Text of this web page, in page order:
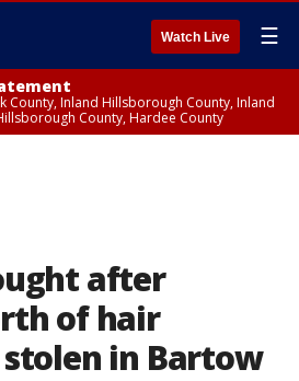
Watch Live ☰
County, Inland Hillsborough County, Inland
County, Hardee County
after
of hair
in Bartow